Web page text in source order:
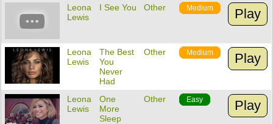
Leona
Lewis
I See You Other Medium Play
Leona
Lewis
The Best
You
Never
Had
Other Medium Play
Leona
Lewis
One
More
Sleep
Other Easy Play